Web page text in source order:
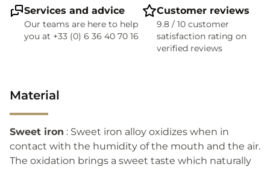
Services and advice
Our teams are here to help
you at +33 (0) 6 36 40 70 16
Customer reviews
9.8 / 10 customer
satisfaction rating on
verified reviews
Material
Sweet iron : Sweet iron alloy oxidizes when in
contact with the humidity of the mouth and the air.
The oxidation brings a sweet taste which naturally